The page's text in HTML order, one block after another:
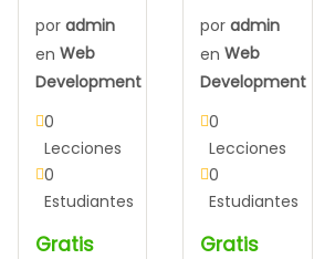
por admin
en Web
Development
0
Lecciones
0
Estudiantes
Gratis
por admin
en Web
Development
0
Lecciones
0
Estudiantes
Gratis